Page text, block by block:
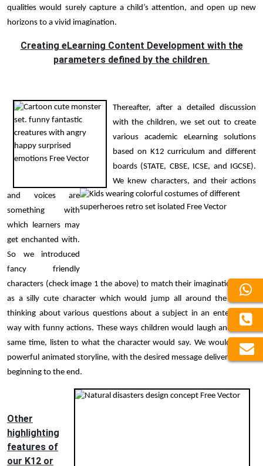
qualities would surely capture a child’s attention, and open up new
horizons to a vivid imagination.
Creating eLearning Content Development with the
parameters defined by the children
Thereafter, after a detailed discussion
with the children, we set out to create
various academic eLearning solutions
based on K12 curriculum and different
boards (STATE, CBSE, ICSE, and IGCSE).
We knew characters, and their actions
and voices are
something with
which learners may
get enchanted with.
So we introduced
fancy friendly
characters (check image 1 the above) to match their imagination, such
as a silly cute character which would jump all around the screen,
thinking about various questions about a subject in an entertaining
way with funny actions. These ways children would laugh and at the
same time, listen to what the character would say. We would craft a
powerful animated storyline, with the desired message delivered from
beginning to the end.
Other
highlighting
features of
our K12 or